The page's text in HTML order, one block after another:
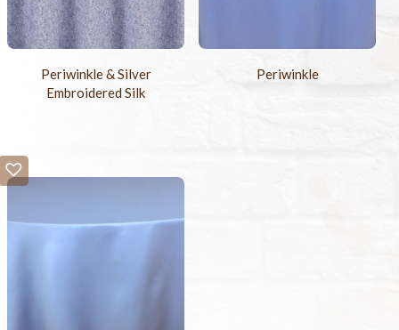
Periwinkle & Silver
Embroidered Silk
Periwinkle